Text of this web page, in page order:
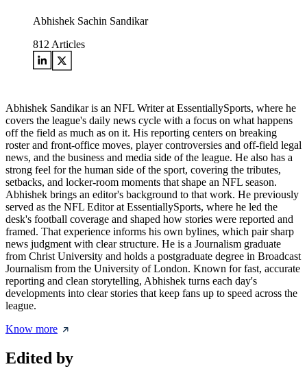
Abhishek Sachin Sandikar
812 Articles
Abhishek Sandikar is an NFL Writer at EssentiallySports, where he
covers the league's daily news cycle with a focus on what happens
off the field as much as on it. His reporting centers on breaking
roster and front-office moves, player controversies and off-field legal
news, and the business and media side of the league. He also has a
strong feel for the human side of the sport, covering the tributes,
setbacks, and locker-room moments that shape an NFL season.
Abhishek brings an editor's background to that work. He previously
served as the NFL Editor at EssentiallySports, where he led the
desk's football coverage and shaped how stories were reported and
framed. That experience informs his own bylines, which pair sharp
news judgment with clear structure. He is a Journalism graduate
from Christ University and holds a postgraduate degree in Broadcast
Journalism from the University of London. Known for fast, accurate
reporting and clean storytelling, Abhishek turns each day's
developments into clear stories that keep fans up to speed across the
league.
Know more
Edited by